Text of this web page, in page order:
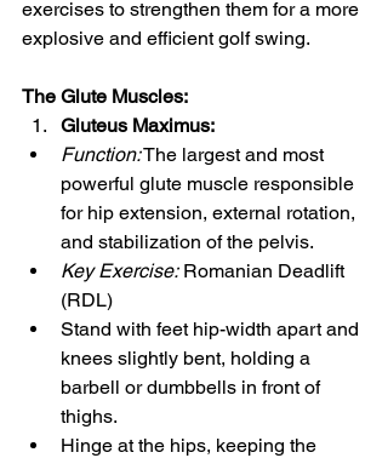
exercises to strengthen them for a more
explosive and efficient golf swing.
The Glute Muscles:
Gluteus Maximus:
Function: The largest and most
powerful glute muscle responsible
for hip extension, external rotation,
and stabilization of the pelvis.
Key Exercise: Romanian Deadlift
(RDL)
Stand with feet hip-width apart and
knees slightly bent, holding a
barbell or dumbbells in front of
thighs.
Hinge at the hips, keeping the